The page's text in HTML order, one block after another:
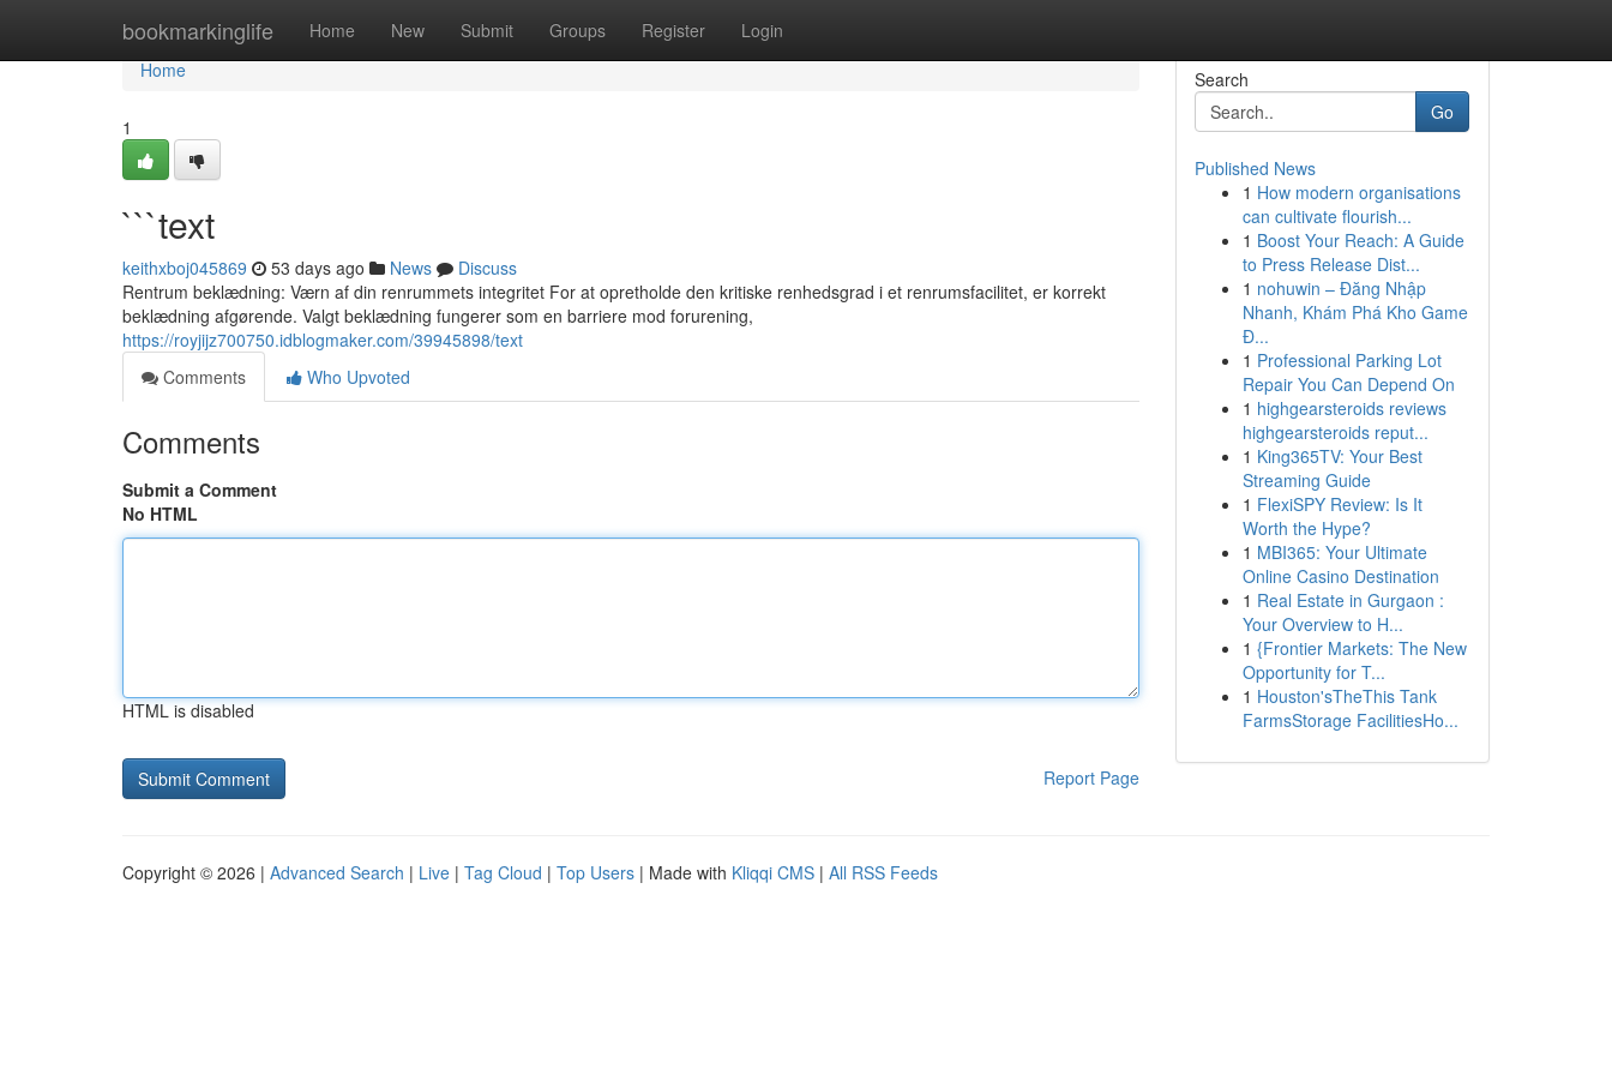
bookmarkinglife Home New Submit Groups Register Login
Home
Home
1
```text
keithxboj045869 53 days ago News
Discuss
Rentrum beklædning: Værn af din renrummets integritet For at opretholde den kritiske renhedsgrad i et renrumsfacilitet, er korrekt
beklædning afgørende. Valgt beklædning fungerer som en barriere mod forurening,
https://royjijz700750.idblogmaker.com/39945898/text
Comments
Who Upvoted
Comments
Submit a Comment
No HTML
HTML is disabled
Report Page
Search
Go
Published News
1 How modern organisations
can cultivate flourish...
1 Boost Your Reach: A Guide
to Press Release Dist...
1 nohuwin – Đăng Nhập
Nhanh, Khám Phá Kho Game
Đ...
1 Professional Parking Lot
Repair You Can Depend On
1 highgearsteroids reviews
highgearsteroids reput...
1 King365TV: Your Best
Streaming Guide
1 FlexiSPY Review: Is It
Worth the Hype?
1 MBI365: Your Ultimate
Online Casino Destination
1 Real Estate in Gurgaon :
Your Overview to H...
1 {Frontier Markets: The New
Opportunity for T...
1 Houston'sTheThis Tank
FarmsStorage FacilitiesHo...
Copyright © 2026 | Advanced Search | Live | Tag Cloud | Top Users | Made with Kliqqi CMS | All RSS Feeds